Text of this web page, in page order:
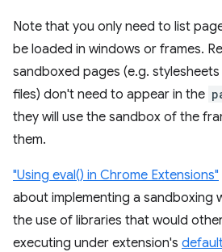
Note that you only need to list
be loaded in windows or frames.
sandboxed pages (e.g.
files) don't need to appear in the
they will use the sandbox of the
them.
"Using eval() in Chrome Extensions"
about implementing a sandboxing
the use of libraries that would
executing under extension's